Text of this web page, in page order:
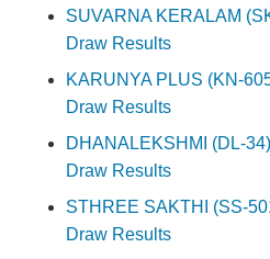
SUVARNA KERALAM
Draw Results
KARUNYA PLUS (KN-
Draw Results
DHANALEKSHMI (DL-
Draw Results
STHREE SAKTHI (SS-
Draw Results